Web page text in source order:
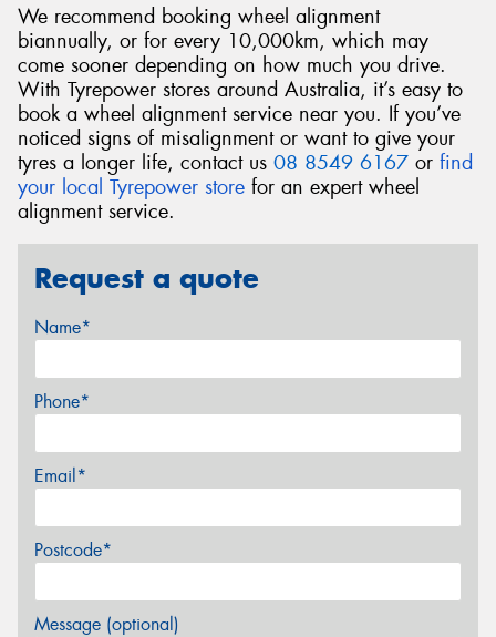
We recommend booking wheel alignment
biannually, or for every 10,000km, which may
come sooner depending on how much you drive.
With Tyrepower stores around Australia, it’s easy to
book a wheel alignment service near you. If you’ve
noticed signs of misalignment or want to give your
tyres a longer life, contact us 08 8549 6167 or find
your local Tyrepower store for an expert wheel
alignment service.
Request a quote
Name*
Phone*
Email*
Postcode*
Message (optional)